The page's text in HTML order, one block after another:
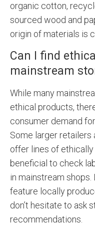
organic cotton,
sourced wood and
origin of materials is
Can I find
mainstream
While many
ethical products,
consumer demand
Some larger retailers
offer lines of ethically
beneficial to check
in mainstream
feature locally
don’t hesitate to ask
recommendations.